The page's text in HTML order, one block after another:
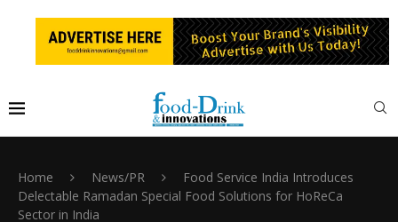
Home News/PR
Food Service India Introduces
Delectable Ramadan Special Food Solutions for HoReCa
Sector in India